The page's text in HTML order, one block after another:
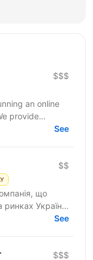
$$$
an online
provide
businesses to...
See
$$
що
ринках України
000 000+...
See
$$$